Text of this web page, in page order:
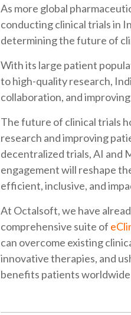
As more global
conducting clinical trials in
determining the future of
With its large patient
to high-quality research,
collaboration, and
The future of clinical trials
research and improving
decentralized trials, AI and
engagement will reshape
efficient, inclusive, and
At Octalsoft, we have
comprehensive suite of
can overcome existing
innovative therapies, and
benefits patients